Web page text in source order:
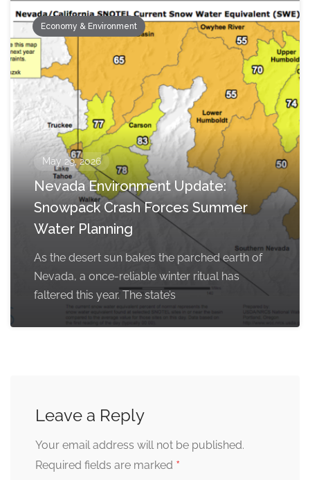
Economy & Environment
May 29, 2026
Nevada Environment Update:
Snowpack Crash Forces Summer
Water Planning
As the desert sun bakes the parched earth of
Nevada, a once-reliable winter ritual has
faltered this year. The state’s
Leave a Reply
Your email address will not be published.
Required fields are marked *